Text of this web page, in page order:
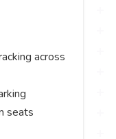
across
seats